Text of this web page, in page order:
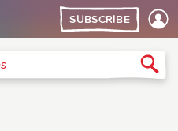
SUBSCRIBE